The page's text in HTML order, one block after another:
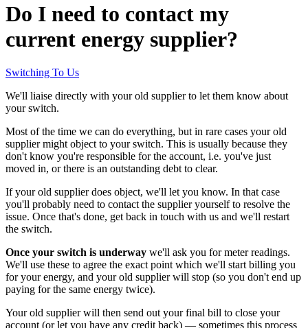
Do I need to contact my
current energy supplier?
Switching To Us
We'll liaise directly with your old supplier to let them know about
your switch.
Most of the time we can do everything, but in rare cases your old
supplier might object to your switch. This is usually because they
don't know you're responsible for the account, i.e. you've just
moved in, or there is an outstanding debt to clear.
If your old supplier does object, we'll let you know. In that case
you'll probably need to contact the supplier yourself to resolve the
issue. Once that's done, get back in touch with us and we'll restart
the switch.
Once your switch is underway we'll ask you for meter readings.
We'll use these to agree the exact point which we'll start billing you
for your energy, and your old supplier will stop (so you don't end up
paying for the same energy twice).
Your old supplier will then send out your final bill to close your
account (or let you have any credit back) — sometimes this process